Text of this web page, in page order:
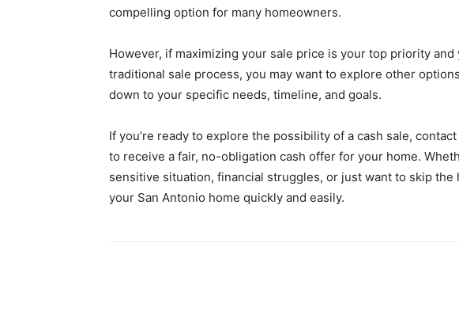
compelling option for many homeowners.
However, if maximizing your sale price is your top priority
traditional sale process, you may want to explore other
down to your specific needs, timeline, and goals.
If you’re ready to explore the possibility of a cash sale, contact
to receive a fair, no-obligation cash offer for your home.
sensitive situation, financial struggles, or just want to skip the
your San Antonio home quickly and easily.